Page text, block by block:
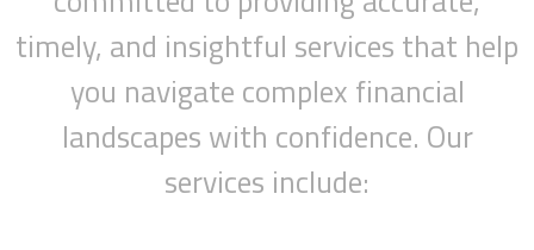
timely, and insightful services that help
you navigate complex financial
landscapes with confidence. Our
services include: